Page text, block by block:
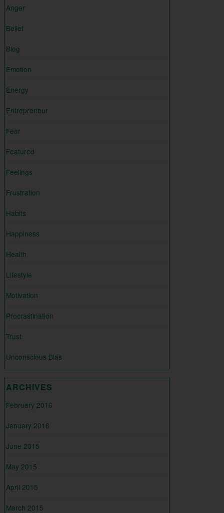
Anger
Belief
Blog
Emotion
Energy
Entrepreneur
Fear
Featured
Feelings
Frustration
Habits
Happiness
Health
Lifestyle
Motivation
Procrastination
Trust
Unconscious Bias
ARCHIVES
February 2016
January 2016
June 2015
May 2015
April 2015
March 2015